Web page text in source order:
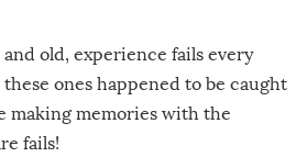
and old, experience fails every
ones happened to be caught
making memories with the
fails!